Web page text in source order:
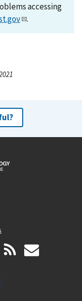
accessing
.